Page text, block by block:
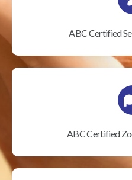
ABC Certified
ABC Certified